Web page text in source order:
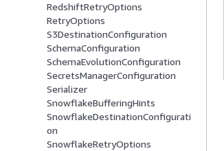
RedshiftRetryOptions
RetryOptions
S3DestinationConfiguration
SchemaConfiguration
SchemaEvolutionConfiguration
SecretsManagerConfiguration
Serializer
SnowflakeBufferingHints
SnowflakeDestinationConfigurati
on
SnowflakeRetryOptions